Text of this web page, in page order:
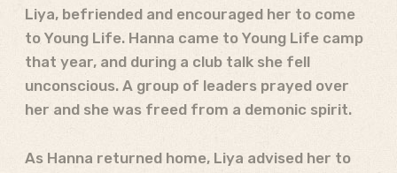
Liya, befriended and encouraged her to come
to Young Life. Hanna came to Young Life camp
that year, and during a club talk she fell
unconscious. A group of leaders prayed over
her and she was freed from a demonic spirit.
As Hanna returned home, Liya advised her to